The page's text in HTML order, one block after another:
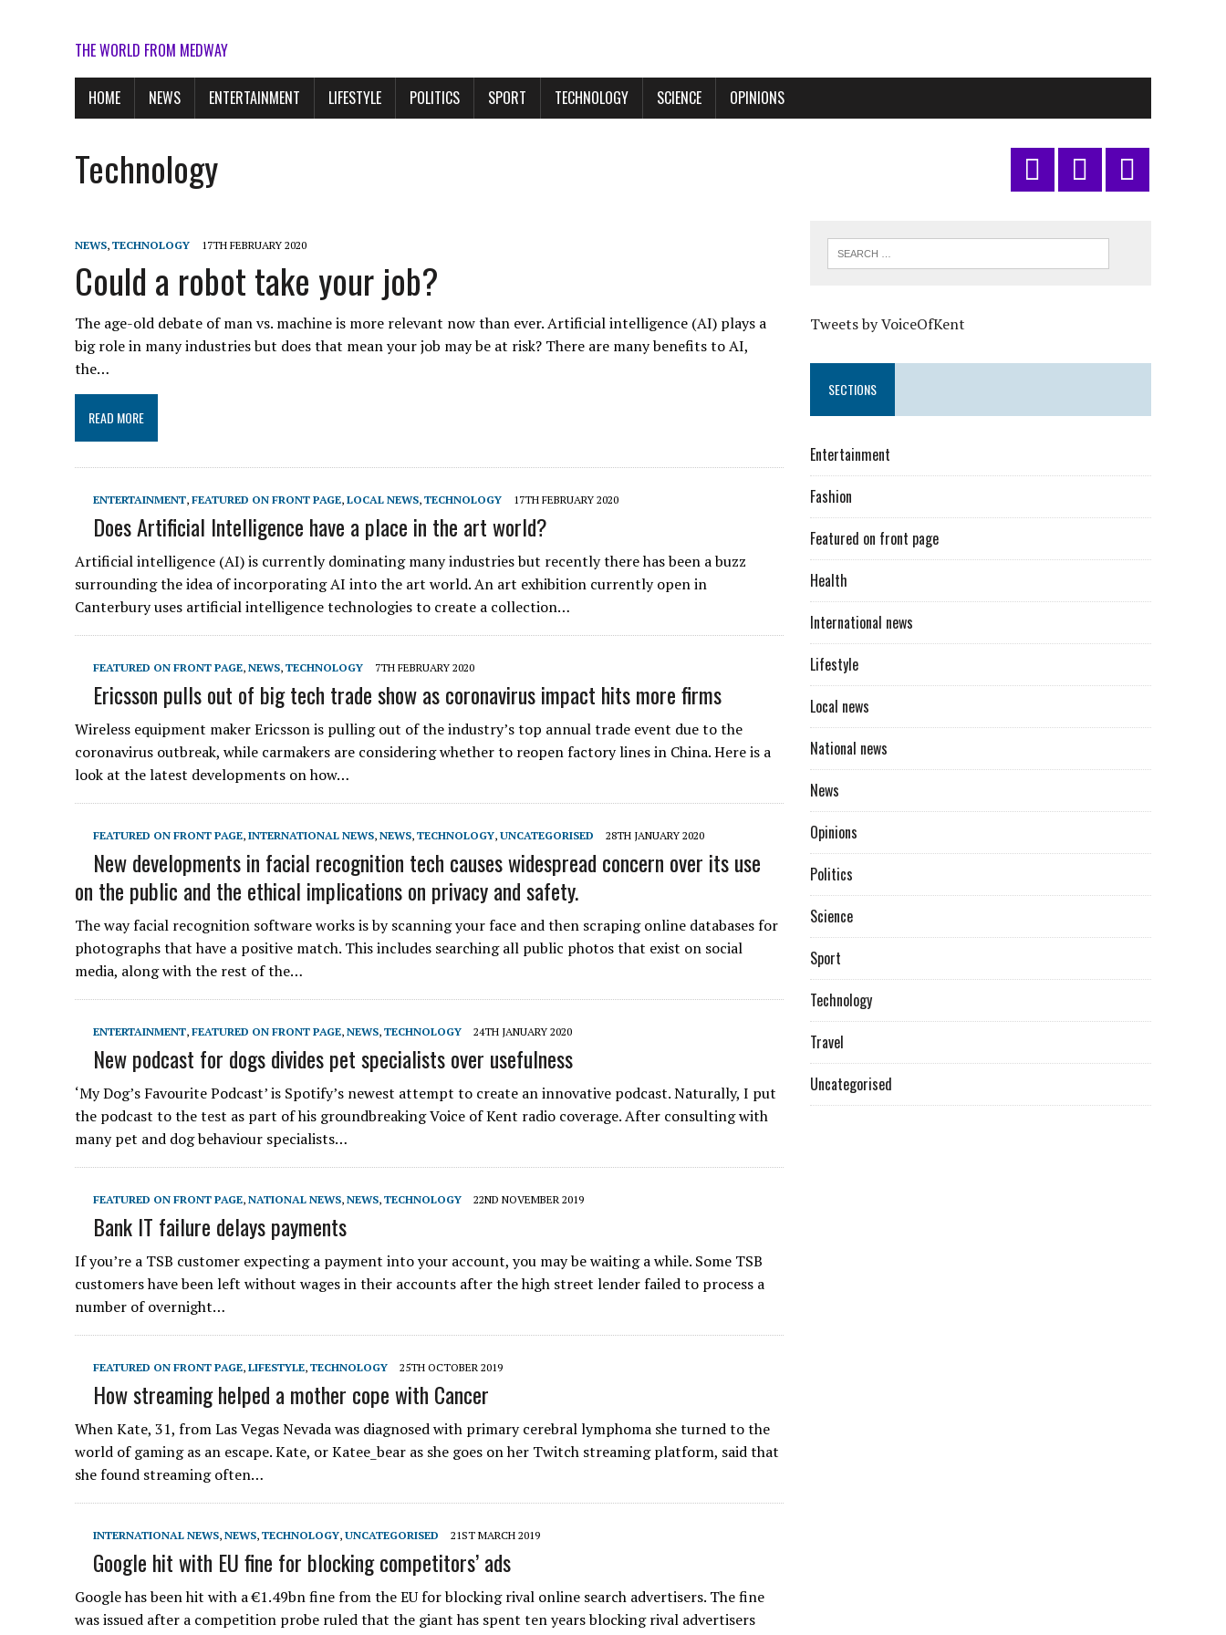
THE WORLD FROM MEDWAY
HOME NEWS ENTERTAINMENT LIFESTYLE POLITICS SPORT TECHNOLOGY SCIENCE OPINIONS
Technology
NEWS, TECHNOLOGY 17TH FEBRUARY 2020
Could a robot take your job?
The age-old debate of man vs. machine is more relevant now than ever. Artificial intelligence (AI) plays a
big role in many industries but does that mean your job may be at risk? There are many benefits to AI,
the…
READ MORE
ENTERTAINMENT, FEATURED ON FRONT PAGE, LOCAL NEWS, TECHNOLOGY 17TH FEBRUARY 2020
Does Artificial Intelligence have a place in the art world?
Artificial intelligence (AI) is currently dominating many industries but recently there has been a buzz
surrounding the idea of incorporating AI into the art world. An art exhibition currently open in
Canterbury uses artificial intelligence technologies to create a collection…
FEATURED ON FRONT PAGE, NEWS, TECHNOLOGY 7TH FEBRUARY 2020
Ericsson pulls out of big tech trade show as coronavirus impact hits more firms
Wireless equipment maker Ericsson is pulling out of the industry’s top annual trade event due to the
coronavirus outbreak, while carmakers are considering whether to reopen factory lines in China. Here is a
look at the latest developments on how…
FEATURED ON FRONT PAGE, INTERNATIONAL NEWS, NEWS, TECHNOLOGY, UNCATEGORISED 28TH JANUARY 2020
New developments in facial recognition tech causes widespread concern over its use
on the public and the ethical implications on privacy and safety.
The way facial recognition software works is by scanning your face and then scraping online databases for
photographs that have a positive match. This includes searching all public photos that exist on social
media, along with the rest of the…
ENTERTAINMENT, FEATURED ON FRONT PAGE, NEWS, TECHNOLOGY 24TH JANUARY 2020
New podcast for dogs divides pet specialists over usefulness
‘My Dog’s Favourite Podcast’ is Spotify’s newest attempt to create an innovative podcast. Naturally, I put
the podcast to the test as part of his groundbreaking Voice of Kent radio coverage. After consulting with
many pet and dog behaviour specialists…
FEATURED ON FRONT PAGE, NATIONAL NEWS, NEWS, TECHNOLOGY 22ND NOVEMBER 2019
Bank IT failure delays payments
If you’re a TSB customer expecting a payment into your account, you may be waiting a while. Some TSB
customers have been left without wages in their accounts after the high street lender failed to process a
number of overnight…
FEATURED ON FRONT PAGE, LIFESTYLE, TECHNOLOGY 25TH OCTOBER 2019
How streaming helped a mother cope with Cancer
When Kate, 31, from Las Vegas Nevada was diagnosed with primary cerebral lymphoma she turned to the
world of gaming as an escape. Kate, or Katee_bear as she goes on her Twitch streaming platform, said that
she found streaming often…
INTERNATIONAL NEWS, NEWS, TECHNOLOGY, UNCATEGORISED 21ST MARCH 2019
Google hit with EU fine for blocking competitors’ ads
Google has been hit with a €1.49bn fine from the EU for blocking rival online search advertisers. The fine
was issued after a competition probe ruled that the giant has spent ten years blocking rival advertisers
Tweets by VoiceOfKent
SECTIONS
Entertainment
Fashion
Featured on front page
Health
International news
Lifestyle
Local news
National news
News
Opinions
Politics
Science
Sport
Technology
Travel
Uncategorised